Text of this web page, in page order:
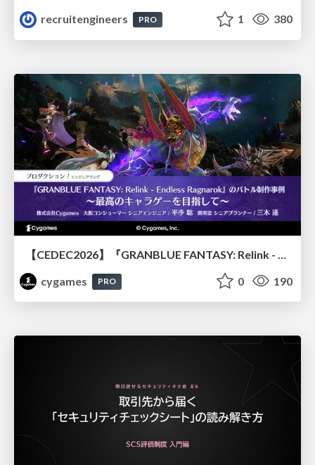
recruitengineers
PRO 1 380
cygames
PRO 0 190